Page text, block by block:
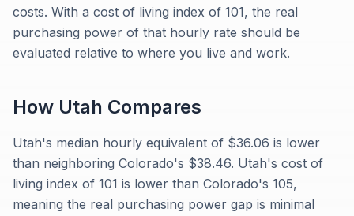
costs. With a cost of living index of 101, the real
purchasing power of that hourly rate should be
evaluated relative to where you live and work.
How Utah Compares
Utah's median hourly equivalent of $36.06 is lower
than neighboring Colorado's $38.46. Utah's cost of
living index of 101 is lower than Colorado's 105,
meaning the real purchasing power gap is minimal